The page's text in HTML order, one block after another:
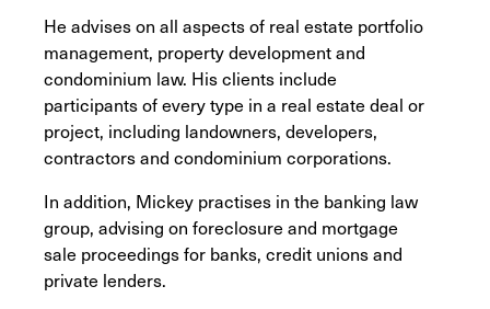
He advises on all aspects of real estate portfolio
management, property development and
condominium law. His clients include
participants of every type in a real estate deal or
project, including landowners, developers,
contractors and condominium corporations.
In addition, Mickey practises in the banking law
group, advising on foreclosure and mortgage
sale proceedings for banks, credit unions and
private lenders.